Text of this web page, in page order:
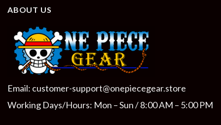
ABOUT US
Email: customer-support@onepiecegear.store
Working Days/Hours: Mon – Sun / 8:00 AM – 5:00 PM